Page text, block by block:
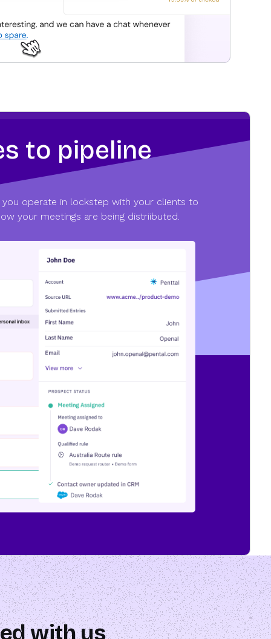
to pipeline
operate in lockstep with your clients to
your meetings are being distriibuted.
with us